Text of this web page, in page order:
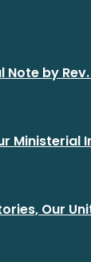
by
Ministerial
Our